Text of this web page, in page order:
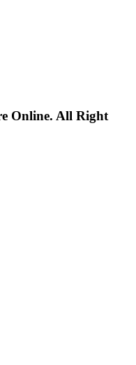
Online. All Right